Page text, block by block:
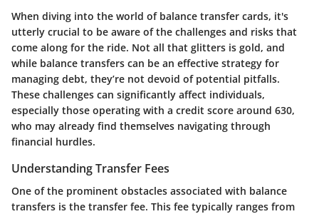
When diving into the world of balance transfer cards, it's
utterly crucial to be aware of the challenges and risks that
come along for the ride. Not all that glitters is gold, and
while balance transfers can be an effective strategy for
managing debt, they’re not devoid of potential pitfalls.
These challenges can significantly affect individuals,
especially those operating with a credit score around 630,
who may already find themselves navigating through
financial hurdles.
Understanding Transfer Fees
One of the prominent obstacles associated with balance
transfers is the transfer fee. This fee typically ranges from